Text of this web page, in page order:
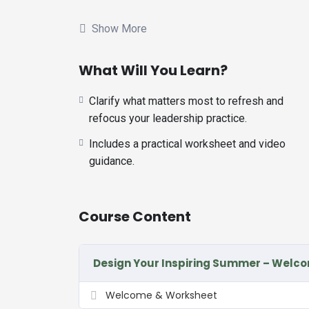
you clarify what matters most to refresh and
frame will ensure we have the balance we
You can repeat for your vacation, your spring
With a ‘spirit of play,’ let’s embark on a
Show More
What Will You Learn?
Clarify what matters most to refresh and
refocus your leadership practice.
Includes a practical worksheet and video
guidance.
Course Content
Design Your Inspiring Summer –
Welcome & Worksheet